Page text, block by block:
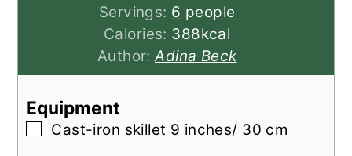
Servings: 6 people
Calories: 388kcal
Author:Adina Beck
Equipment
▢
Cast-iron skillet 9 inches/ 30 cm